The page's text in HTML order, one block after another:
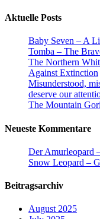
Aktuelle Posts
Baby Seven – A
Tomba – The
The Northern
Against Extinction
Misunderstood,
deserve our
The Mountain
Neueste Kommentare
Der Amurleopard
Snow Leopard –
Beitragsarchiv
August 2025